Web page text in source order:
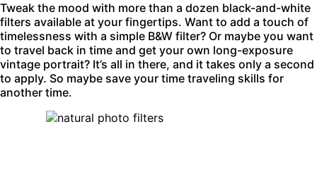
Tweak the mood with more than a dozen black-and-white
filters available at your fingertips. Want to add a touch of
timelessness with a simple B&W filter? Or maybe you want
to travel back in time and get your own long-exposure
vintage portrait? It’s all in there, and it takes only a second
to apply. So maybe save your time traveling skills for
another time.